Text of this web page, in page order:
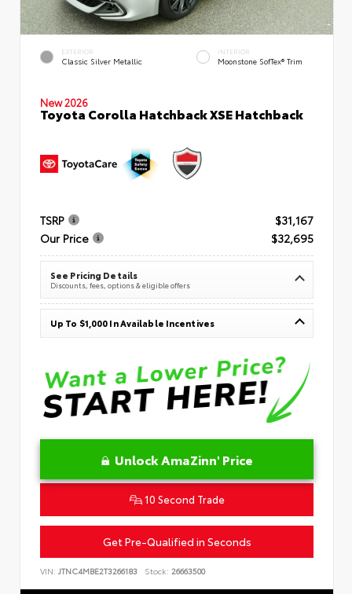
EXTERIOR
Classic Silver Metallic
INTERIOR
Moonstone SofTex® Trim
New 2026
Toyota Corolla Hatchback XSE Hatchback
TSRP
$31,167
Our Price
$32,695
See Pricing Details
Discounts, fees, options & eligible offers
Up To $1,000 In Available Incentives
Unlock AmaZinn' Price
10 Second Trade
Get Pre-Qualified in Seconds
VIN: JTNC4MBE2T3266183 Stock: 26663500